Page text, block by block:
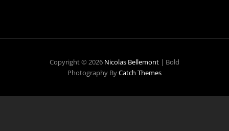
Copyright © 2026 Nicolas Bellemont | Bold
Photography ByCatch Themes